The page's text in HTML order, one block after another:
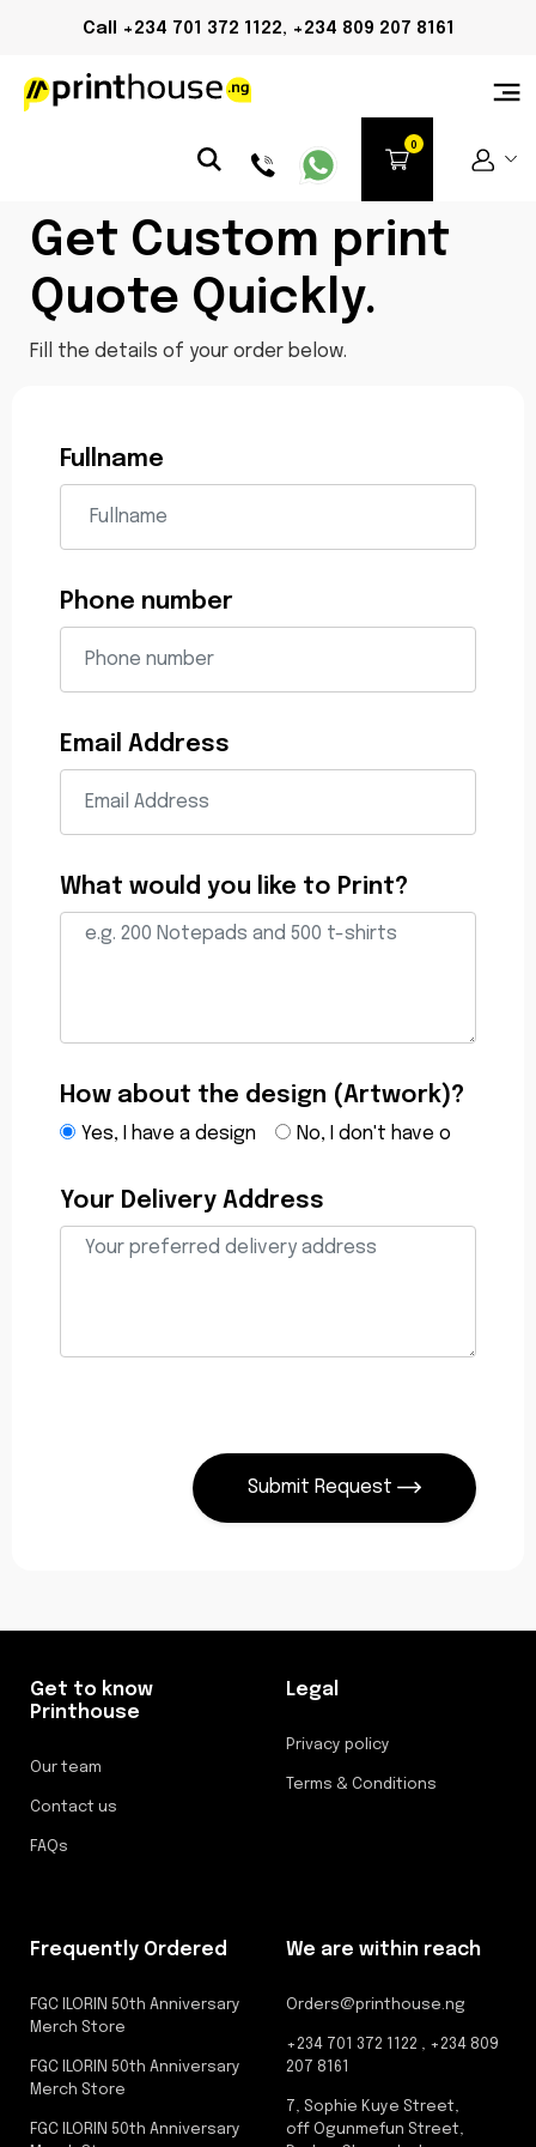
Call +234 701 372 1122, +234 809 207 8161
Get Custom print
Quote Quickly.
Fill the details of your order below.
Fullname
Phone number
Email Address
What would you like to Print?
How about the design (Artwork)?
Yes, I have a design No, I don't have o
Your Delivery Address
Submit Request
Get to know
Printhouse
Our team
Contact us
FAQs
Legal
Privacy policy
Terms & Conditions
Frequently Ordered
FGC ILORIN 50th Anniversary
Merch Store
FGC ILORIN 50th Anniversary
Merch Store
FGC ILORIN 50th Anniversary
We are within reach
Orders@printhouse.ng
+234 701 372 1122 , +234 809
207 8161
7, Sophie Kuye Street,
off Ogunmefun Street,